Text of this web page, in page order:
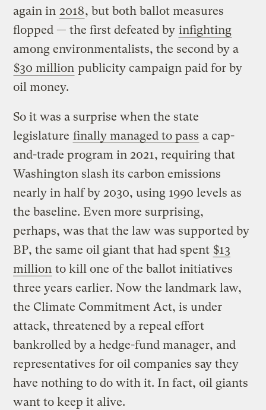
again in 2018, but both ballot measures
flopped — the first defeated by infighting
among environmentalists, the second by a
$30 million publicity campaign paid for by
oil money.
So it was a surprise when the state
legislature finally managed to pass a cap-
and-trade program in 2021, requiring that
Washington slash its carbon emissions
nearly in half by 2030, using 1990 levels as
the baseline. Even more surprising,
perhaps, was that the law was supported by
BP, the same oil giant that had spent $13
million to kill one of the ballot initiatives
three years earlier. Now the landmark law,
the Climate Commitment Act, is under
attack, threatened by a repeal effort
bankrolled by a hedge-fund manager, and
representatives for oil companies say they
have nothing to do with it. In fact, oil giants
want to keep it alive.